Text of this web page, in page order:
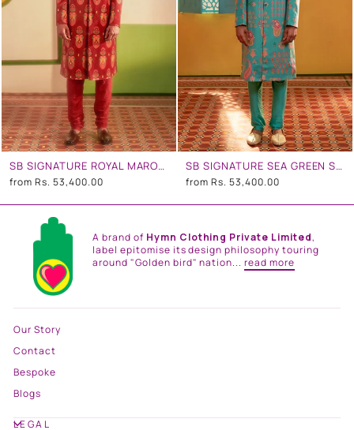
SB SIGNATURE ROYAL MAROON SHERWANI SET
from Rs. 53,400.00
SB SIGNATURE SEA GREEN SHERWANI SET
from Rs. 53,400.00
A brand of Hymn Clothing Private Limited,
label epitomise its design philosophy touring
around "Golden bird" nation...read more
Our Story
Contact
Bespoke
Blogs
LEGAL